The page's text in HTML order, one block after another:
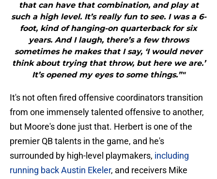
that can have that combination, and play at
such a high level. It’s really fun to see. I was a 6-
foot, kind of hanging-on quarterback for six
years. And I laugh, there’s a few throws
sometimes he makes that I say, ‘I would never
think about trying that throw, but here we are.’
It’s opened my eyes to some things.”"
It's not often fired offensive coordinators transition
from one immensely talented offensive to another,
but Moore's done just that. Herbert is one of the
premier QB talents in the game, and he's
surrounded by high-level playmakers, including
running back Austin Ekeler, and receivers Mike